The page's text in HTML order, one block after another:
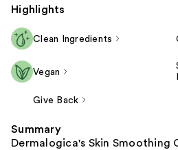
Highlights
Clean Ingredients
Vegan
Give Back
Summary
Dermalogica's Skin Smoothing